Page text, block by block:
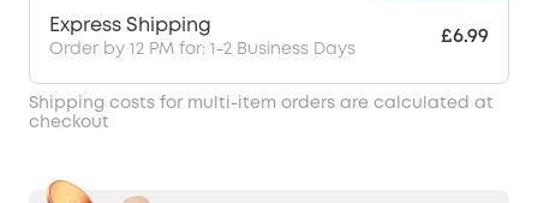
Express Shipping
Order by 12 PM for: 1-2 Business Days
£6.99
Shipping costs for multi-item orders are calculated at
checkout